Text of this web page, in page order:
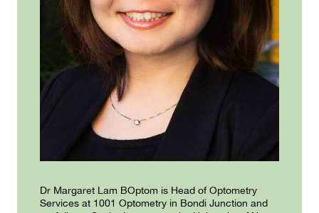
Dr Margaret Lam BOptom is Head of Optometry
Services at 1001 Optometry in Bondi Junction and